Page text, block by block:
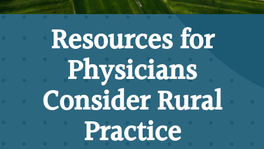
Resources for
Physicians
Consider Rural
Practice